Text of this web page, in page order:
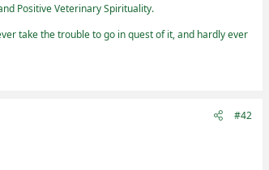
Positive Veterinary Spirituality.
take the trouble to go in quest of it, and hardly ever
#42